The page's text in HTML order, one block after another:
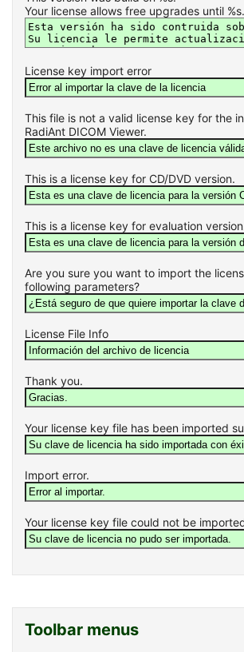
Your license allows free upgrades until %s.
License key import error
This file is not a valid license key for the
RadiAnt DICOM Viewer.
This is a license key for CD/DVD version.
This is a license key for evaluation
Are you sure you want to import the
following parameters?
License File Info
Thank you.
Your license key file has been imported
Import error.
Your license key file could not be
Toolbar menus